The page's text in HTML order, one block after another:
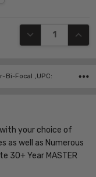
DECREASE
Bi-Focal ,UPC:
your choice of
as well as Numerous
30+ Year MASTER